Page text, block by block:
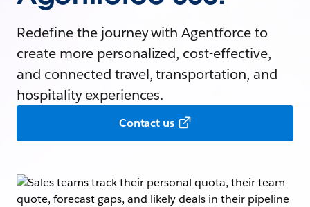
Redefine the journey with Agentforce to
create more personalized, cost-effective,
and connected travel, transportation, and
hospitality experiences.
Contact us